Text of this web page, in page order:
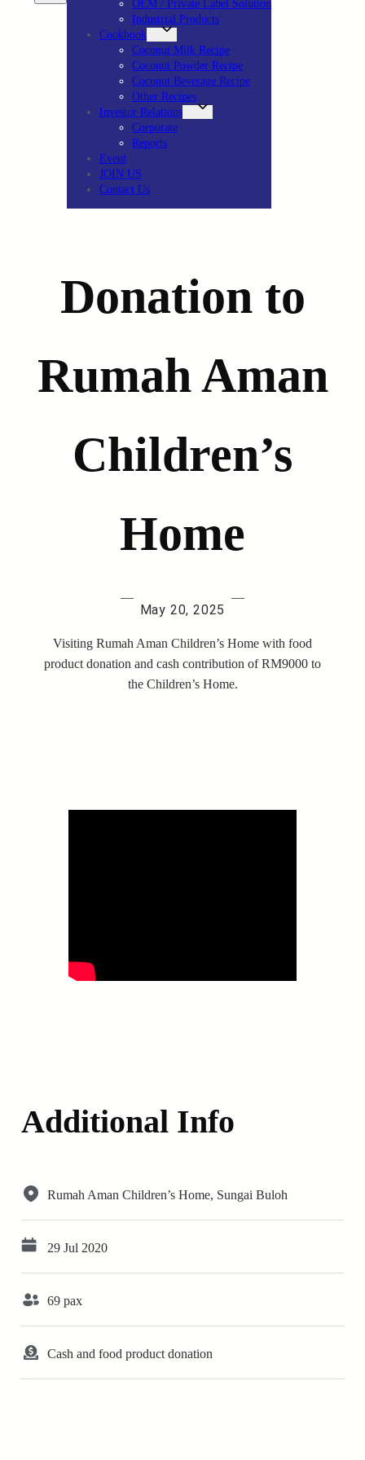
OEM / Private Label Solution
Industrial Products
Cookbook
Coconut Milk Recipe
Coconut Powder Recipe
Coconut Beverage Recipe
Other Recipes
Investor Relations
Corporate
Reports
Event
JOIN US
Contact Us
Donation to
Rumah Aman
Children’s
Home
—
May 20, 2025
—
Visiting Rumah Aman Children’s Home with food
product donation and cash contribution of RM9000 to
the Children’s Home.
Additional Info
Rumah Aman Children’s Home, Sungai Buloh
29 Jul 2020
69 pax
Cash and food product donation